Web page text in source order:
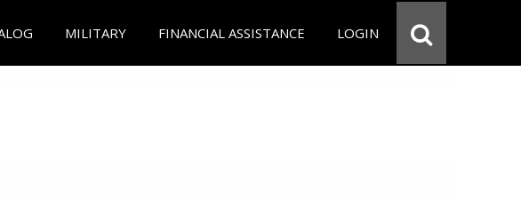
MILITARY FINANCIAL ASSISTANCE LOGIN